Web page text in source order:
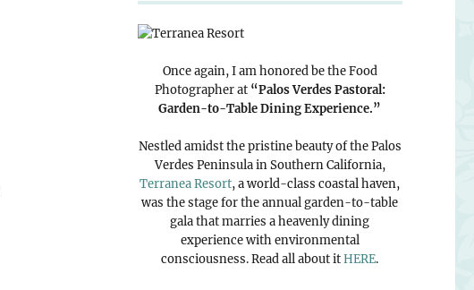
Once again, I am honored be the Food
Photographer at “Palos Verdes Pastoral:
Garden-to-Table Dining Experience.”
Nestled amidst the pristine beauty of the Palos
Verdes Peninsula in Southern California,
Terranea Resort, a world-class coastal haven,
was the stage for the annual garden-to-table
gala that marries a heavenly dining
experience with environmental
consciousness. Read all about itHERE.